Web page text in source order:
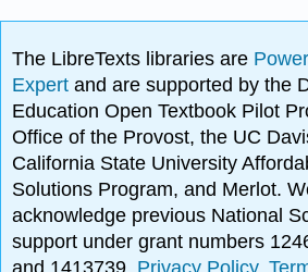
The LibreTexts libraries are
Expertand are supported by the
Education Open Textbook Pilot
Office of the Provost, the UC
California State University
Solutions Program, and Merlot.
acknowledge previous National
support under grant numbers
and 1413739. Privacy Policy.